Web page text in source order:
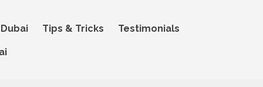
Tips & Tricks Testimonials